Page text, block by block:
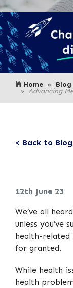
Home Blog
Advancing
< Back to
12th June 23
We’ve all
unless you’ve
health-related
for granted.
While health
health